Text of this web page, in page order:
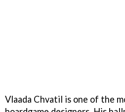
Vlaada Chvatil is one of the